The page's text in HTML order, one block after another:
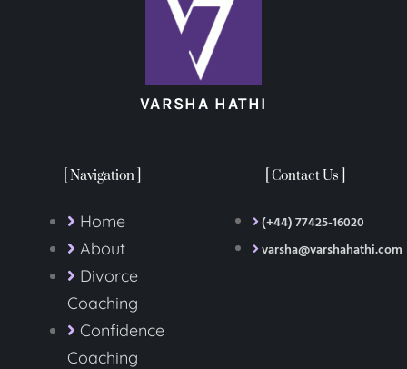
VARSHA HATHI
[ Navigation ]
Home
About
Divorce
Coaching
Confidence
Coaching
[ Contact Us ]
(+44) 77425-16020
varsha@varshahathi.com